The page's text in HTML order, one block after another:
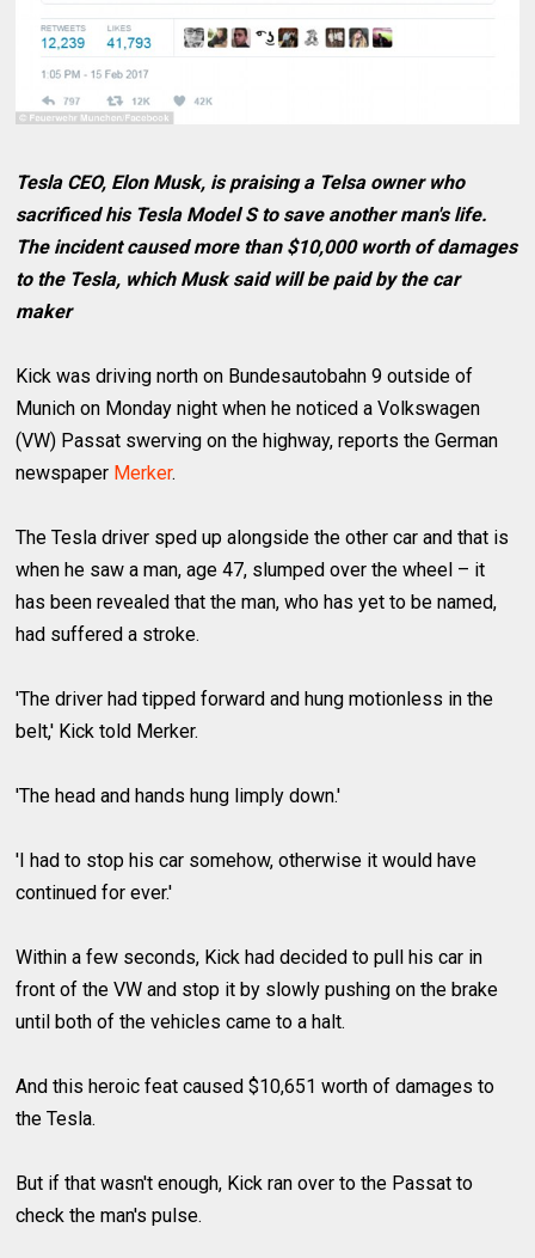
Tesla CEO, Elon Musk, is praising a Telsa owner who
sacrificed his Tesla Model S to save another man's life.
The incident caused more than $10,000 worth of damages
to the Tesla, which Musk said will be paid by the car
maker
Kick was driving north on Bundesautobahn 9 outside of
Munich on Monday night when he noticed a Volkswagen
(VW) Passat swerving on the highway, reports the German
newspaper Merker.
The Tesla driver sped up alongside the other car and that is
when he saw a man, age 47, slumped over the wheel – it
has been revealed that the man, who has yet to be named,
had suffered a stroke.
'The driver had tipped forward and hung motionless in the
belt,' Kick told Merker.
'The head and hands hung limply down.'
'I had to stop his car somehow, otherwise it would have
continued for ever.'
Within a few seconds, Kick had decided to pull his car in
front of the VW and stop it by slowly pushing on the brake
until both of the vehicles came to a halt.
And this heroic feat caused $10,651 worth of damages to
the Tesla.
But if that wasn't enough, Kick ran over to the Passat to
check the man's pulse.